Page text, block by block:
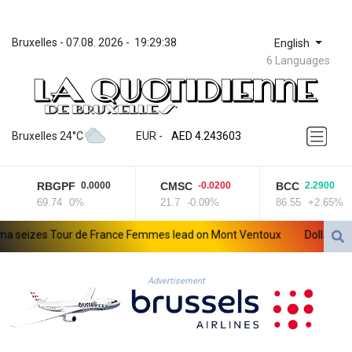
Bruxelles - 07.08. 2026 - 19:29:38 English
6 Languages
Bruxelles 24°C EUR -
ZWL 372.073103
AED 4.243603
AFN 75.680614
AMD 423.112329
AOA 1060.75621
ARS 1732.118969
AUD 1.636952
AZN 1.958749
BAM 1.960326
BBD 2.327073
BDT 143.024567
RBGPF 0.0000
69.74 0%
CMSC -0.0200
21.7 -0.09%
BCC 2.2900
86.55 +2.65%
Tour de France Femmes lead on Mont Ventoux Dollar
Advertisement